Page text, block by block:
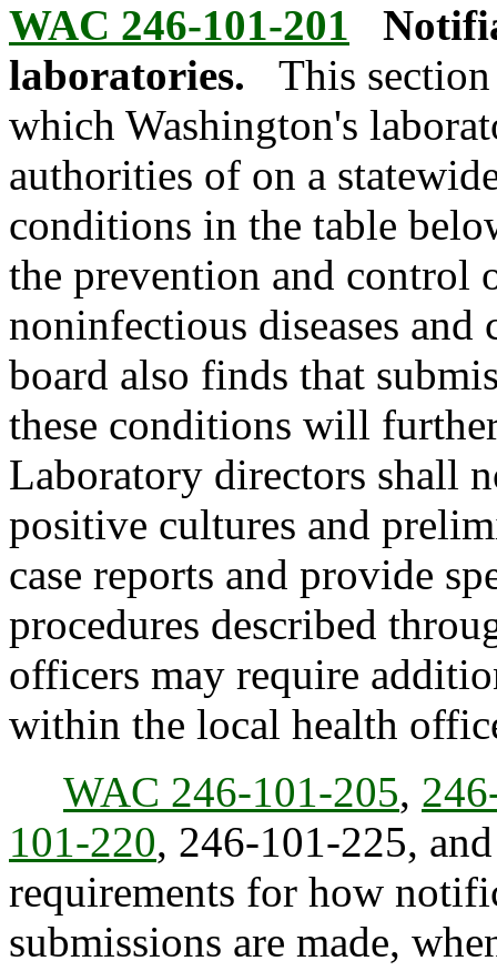
WAC 246-101-201
laboratories.
This
which Washington's
authorities of on a
conditions in the table
the prevention and control
noninfectious diseases
board also finds that
these conditions will
Laboratory directors shall
positive cultures and
case reports and provide
procedures described
officers may require
within the local health
WAC 246-101-205,
101-220, 246-101-225,
requirements for how
submissions are made,